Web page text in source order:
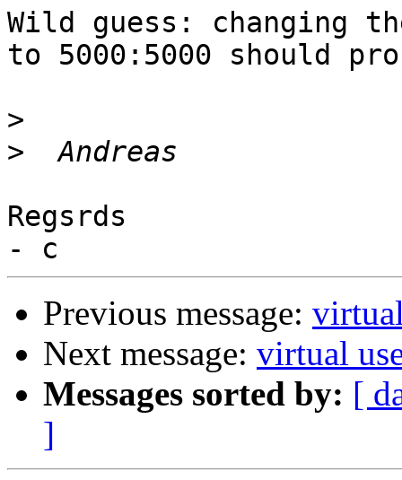
Wild guess: changing
to 5000:5000 should
>
>
Regsrds
Previous message:
Next message: virtual
Messages sorted by: [
]